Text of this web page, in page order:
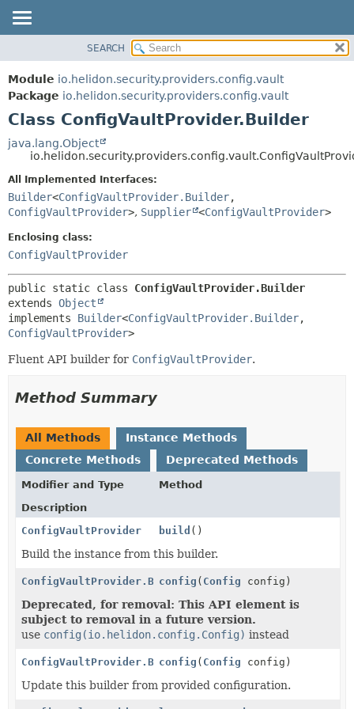
MODULE
PACKAGE
CLASS
USE
TREE
DEPRECATED
INDEX
FIELD
CONSTR
DETAIL:
CONSTR
SEARCH
Module io.helidon.security.providers.config.vault
Package io.helidon.security.providers.config.vault
Class ConfigVaultProvider.Builder
java.lang.Object
All Implemented Interfaces:
Builder<ConfigVaultProvider.Builder,
ConfigVaultProvider>, Supplier <ConfigVaultProvider>
Enclosing class:
ConfigVaultProvider
public static class ConfigVaultProvider.Builder
extends Object
implements Builder<ConfigVaultProvider.Builder,
ConfigVaultProvider>
Fluent API builder for ConfigVaultProvider.
Method Summary
All Methods
Instance Methods
Concrete Methods
Deprecated Methods
Modifier and Type
Method
Description
ConfigVaultProvider
build ()
Build the instance from this builder.
ConfigVaultProvider.Builder
config ( Config config)
Deprecated, for removal: This API element is
subject to removal in a future version.
use config(io.helidon.config.Config) instead
ConfigVaultProvider.Builder
config ( Config config)
Update this builder from provided configuration.